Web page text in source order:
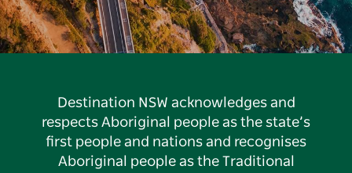
Destination NSW acknowledges and
respects Aboriginal people as the state’s
first people and nations and recognises
Aboriginal people as the Traditional